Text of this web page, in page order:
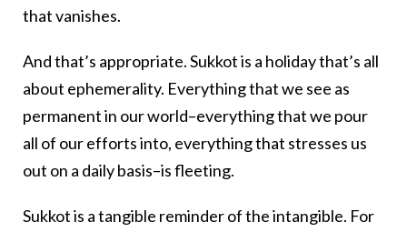
that vanishes.
And that’s appropriate. Sukkot is a holiday that’s all
about ephemerality. Everything that we see as
permanent in our world–everything that we pour
all of our efforts into, everything that stresses us
out on a daily basis–is fleeting.
Sukkot is a tangible reminder of the intangible. For